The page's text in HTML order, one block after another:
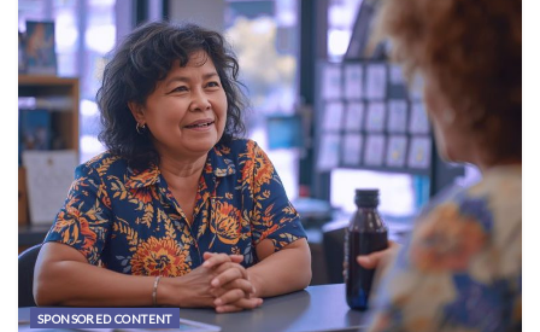
SPONSORED CONTENT